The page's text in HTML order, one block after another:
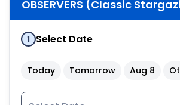
OBSERVERS (Classic
1 Select Date
Today Tomorrow Aug 8